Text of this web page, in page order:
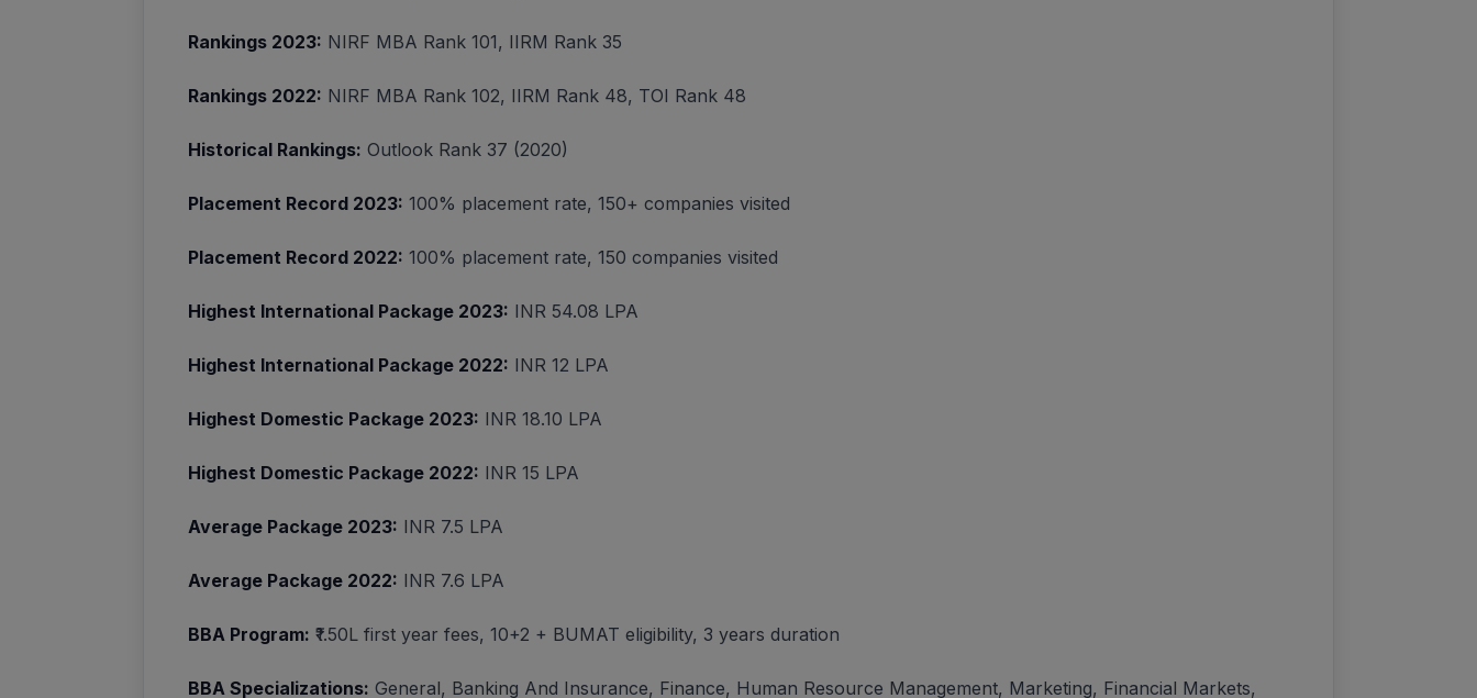
Rankings 2023: NIRF MBA Rank 101, IIRM Rank 35
Rankings 2022: NIRF MBA Rank 102, IIRM Rank 48, TOI Rank 48
Historical Rankings: Outlook Rank 37 (2020)
Placement Record 2023: 100% placement rate, 150+ companies visited
Placement Record 2022: 100% placement rate, 150 companies visited
Highest International Package 2023: INR 54.08 LPA
Highest International Package 2022: INR 12 LPA
Highest Domestic Package 2023: INR 18.10 LPA
Highest Domestic Package 2022: INR 15 LPA
Average Package 2023: INR 7.5 LPA
Average Package 2022: INR 7.6 LPA
BBA Program: ₹1.50L first year fees, 10+2 + BUMAT eligibility, 3 years duration
BBA Specializations: General, Banking And Insurance, Finance, Human Resource Management, Marketing, Financial Markets,